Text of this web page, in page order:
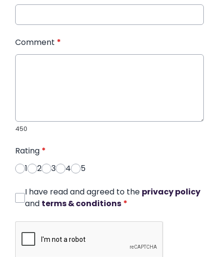
Comment *
450
Rating *
1
2 3 4 5
I have read and agreed to the privacy policy
and terms & conditions *